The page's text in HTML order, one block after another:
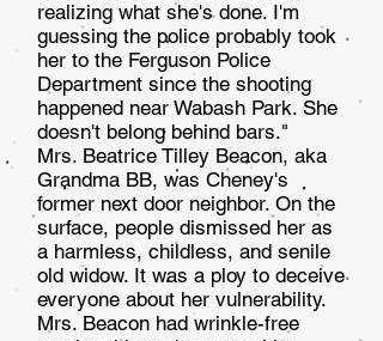
realizing what she's done. I'm
guessing the police probably took
her to the Ferguson Police
Department since the shooting
happened near Wabash Park. She
doesn't belong behind bars."
Mrs. Beatrice Tilley Beacon, aka
Grandma BB, was Cheney's
former next door neighbor. On the
surface, peo­ple dismissed her as
a harmless, childless, and senile
old widow. It was a ploy to deceive
everyone about her vul­nerability.
Mrs. Beacon had wrinkle-free